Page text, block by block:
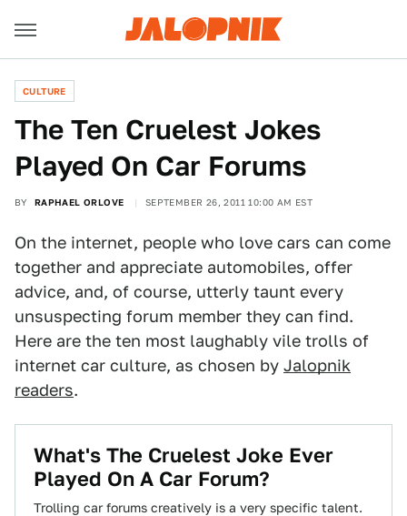
CULTURE
The Ten Cruelest Jokes
Played On Car Forums
BY RAPHAEL ORLOVE SEPTEMBER 26, 2011 10:00 AM EST
On the internet, people who love cars can come
together and appreciate automobiles, offer
advice, and, of course, utterly taunt every
unsuspecting forum member they can find.
Here are the ten most laughably vile trolls of
internet car culture, as chosen by Jalopnik
readers.
What's The Cruelest Joke Ever
Played On A Car Forum?
Trolling car forums creatively is a very specific talent.